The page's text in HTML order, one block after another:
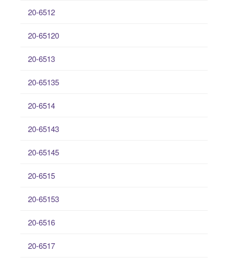
20-6512
20-65120
20-6513
20-65135
20-6514
20-65143
20-65145
20-6515
20-65153
20-6516
20-6517